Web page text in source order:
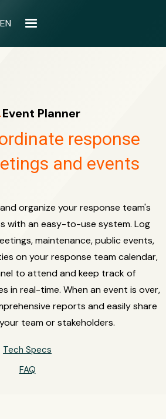
EN
Event Planner
response
and events
organize your response team's
with an easy-to-use system. Log
maintenance, public events,
on your response team calendar,
to attend and keep track of
in real-time. When an event is over,
reports and easily share
team or stakeholders.
Tech Specs
FAQ